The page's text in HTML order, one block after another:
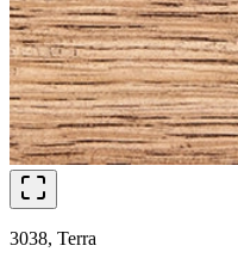
3038, Terra